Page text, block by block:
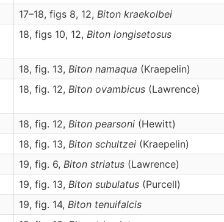
17–18, figs 8, 12, Biton kraekolbei
18, figs 10, 12, Biton longisetosus
18, fig. 13, Biton namaqua (Kraepelin)
18, fig. 12, Biton ovambicus (Lawrence)
18, fig. 12, Biton pearsoni (Hewitt)
18, fig. 13, Biton schultzei (Kraepelin)
19, fig. 6, Biton striatus (Lawrence)
19, fig. 13, Biton subulatus (Purcell)
19, fig. 14, Biton tenuifalcis